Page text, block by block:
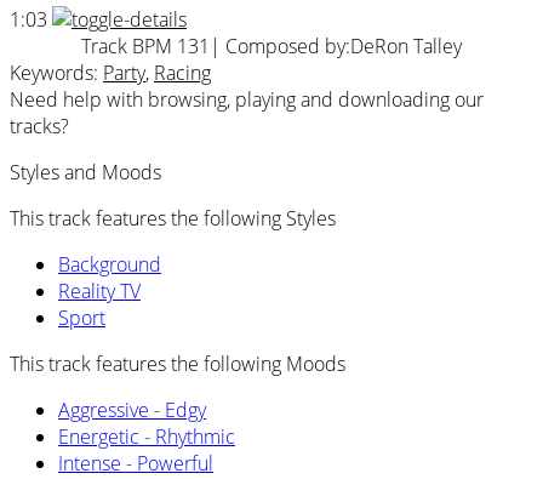
1:03
Track BPM 131 | Composed by:DeRon Talley
Keywords: Party, Racing
Need help with browsing, playing and downloading our
tracks?
Styles and Moods
This track features the following Styles
Background
Reality TV
Sport
This track features the following Moods
Aggressive - Edgy
Energetic - Rhythmic
Intense - Powerful